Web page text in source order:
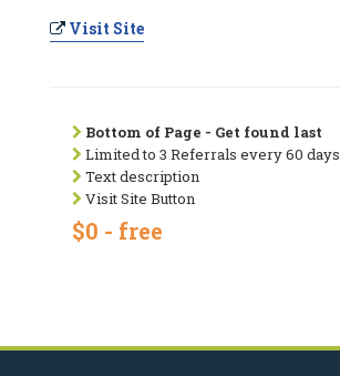
Visit Site
Bottom of Page - Get found last
Limited to 3 Referrals every 60 days
Text description
Visit Site Button
$0 - free